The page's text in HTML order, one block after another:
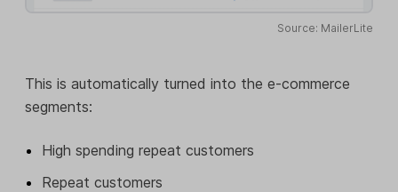
Source: MailerLite
This is automatically turned into the e-commerce
segments:
High spending repeat customers
Repeat customers